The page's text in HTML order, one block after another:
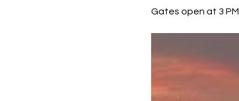
Gates open at 3 PM